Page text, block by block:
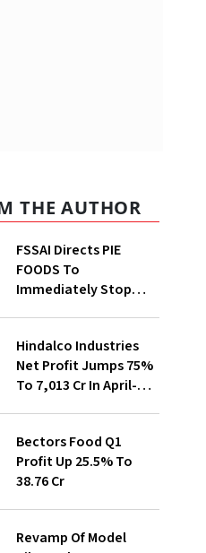
THE AUTHOR
FSSAI Directs PIE
FOODS To
Immediately Stop
Hindalco Industries
Net Profit Jumps 75%
To ₹7,013 Cr In April-
Bectors Food Q1
Profit Up 25.5% To
₹38.76 Cr
Revamp Of Model